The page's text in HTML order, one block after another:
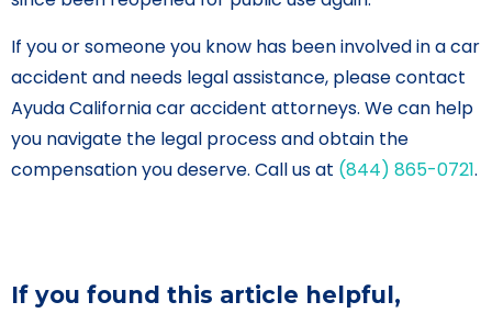
If you or someone you know has been involved in a car
accident and needs legal assistance, please contact
Ayuda California car accident attorneys. We can help
you navigate the legal process and obtain the
compensation you deserve. Call us at (844) 865-0721.
If you found this article helpful,